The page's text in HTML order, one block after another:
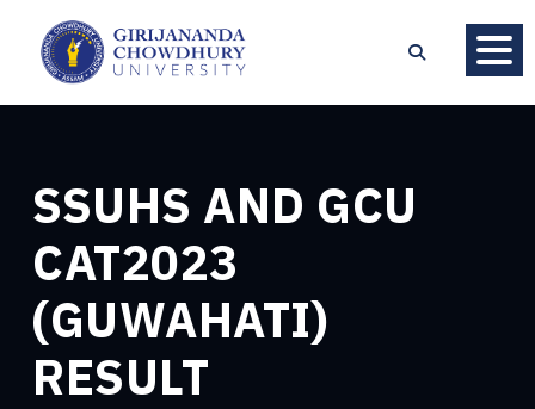
SSUHS AND GCU
CAT2023
(GUWAHATI)
RESULT